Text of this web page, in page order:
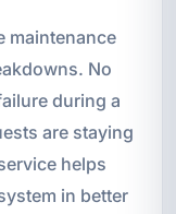
maintenance
No
during a
are staying
helps
in better